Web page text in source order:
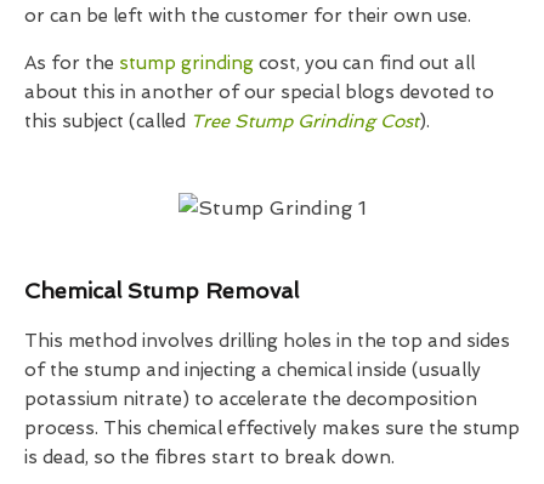
or can be left with the customer for their own use.
As for the stump grinding cost, you can find out all
about this in another of our special blogs devoted to
this subject (called Tree Stump Grinding Cost).
Chemical Stump Removal
This method involves drilling holes in the top and sides
of the stump and injecting a chemical inside (usually
potassium nitrate) to accelerate the decomposition
process. This chemical effectively makes sure the stump
is dead, so the fibres start to break down.